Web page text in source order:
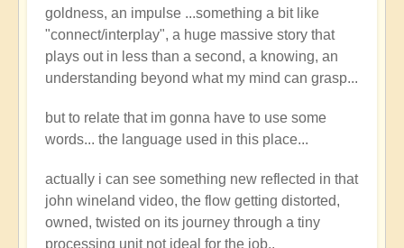
goldness, an impulse ...something a bit like
"connect/interplay", a huge massive story that
plays out in less than a second, a knowing, an
understanding beyond what my mind can grasp...
but to relate that im gonna have to use some
words... the language used in this place...
actually i can see something new reflected in that
john wineland video, the flow getting distorted,
owned, twisted on its journey through a tiny
processing unit not ideal for the job..